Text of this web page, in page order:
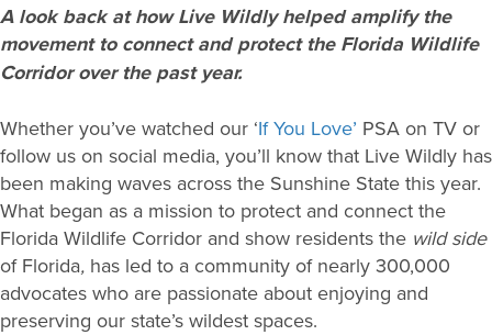
A look back at how Live Wildly helped amplify the
movement to connect and protect the Florida Wildlife
Corridor over the past year.
Whether you’ve watched our ‘If You Love’ PSA on TV or
follow us on social media, you’ll know that Live Wildly has
been making waves across the Sunshine State this year.
What began as a mission to protect and connect the
Florida Wildlife Corridor and show residents the wild side
of Florida, has led to a community of nearly 300,000
advocates who are passionate about enjoying and
preserving our state’s wildest spaces.